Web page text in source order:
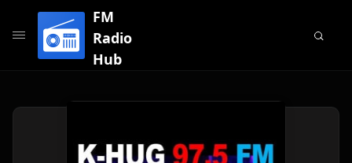
FM
Radio
Hub